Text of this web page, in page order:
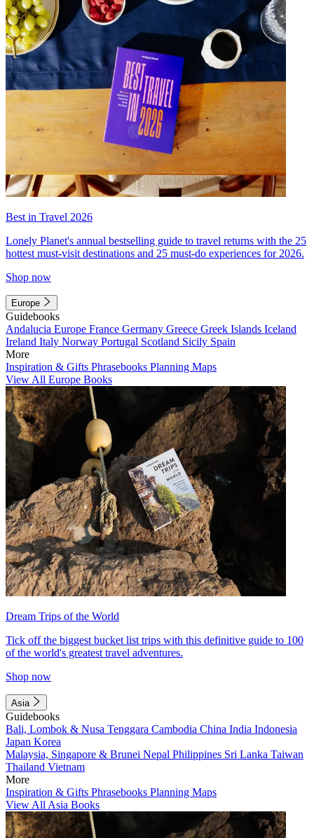
Best in Travel 2026
Lonely Planet's annual bestselling guide to travel returns with the 25
hottest must-visit destinations and 25 must-do experiences for 2026.
Shop now
Europe
Guidebooks
Andalucia Europe France Germany Greece Greek Islands Iceland
Ireland Italy Norway Portugal Scotland Sicily Spain
More
Inspiration & Gifts Phrasebooks Planning Maps
View All Europe Books
Dream Trips of the World
Tick off the biggest bucket list trips with this definitive guide to 100
of the world's greatest travel adventures.
Shop now
Asia
Guidebooks
Bali, Lombok & Nusa Tenggara Cambodia China India Indonesia
Japan Korea
Malaysia, Singapore & Brunei Nepal Philippines Sri Lanka Taiwan
Thailand Vietnam
More
Inspiration & Gifts Phrasebooks Planning Maps
View All Asia Books